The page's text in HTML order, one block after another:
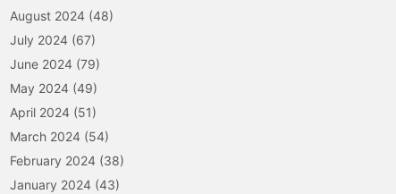
August 2024 (48)
July 2024 (67)
June 2024 (79)
May 2024 (49)
April 2024 (51)
March 2024 (54)
February 2024 (38)
January 2024 (43)